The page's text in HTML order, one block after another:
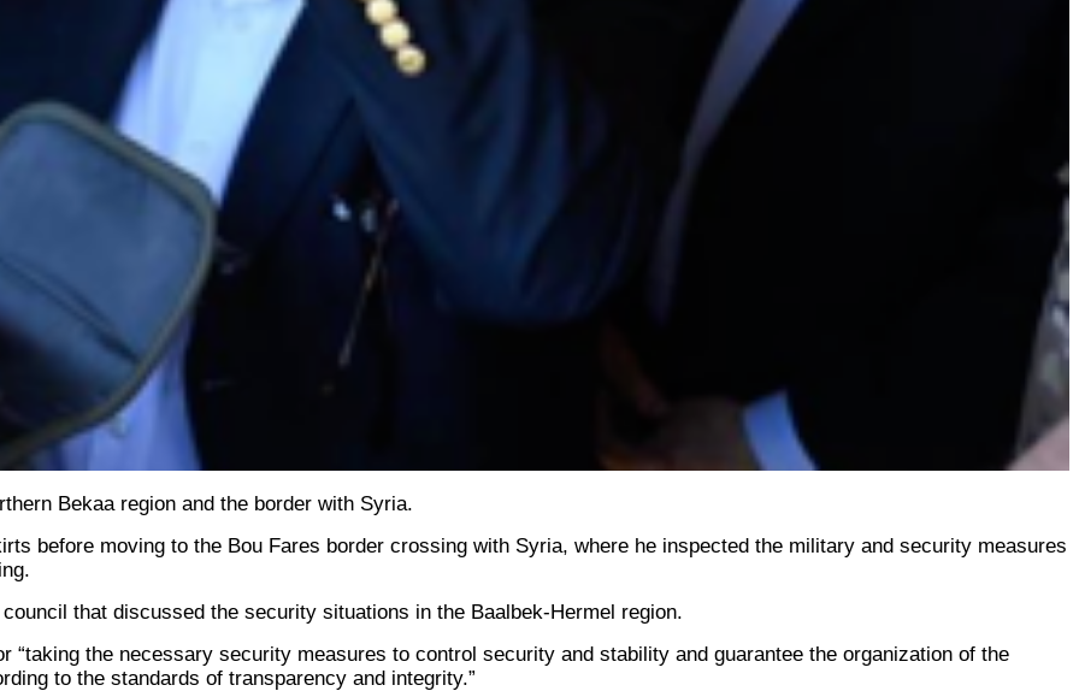
Bekaa region and the border with Syria.
before moving to the Bou Fares border crossing with Syria, where he inspected the military and security measures
that discussed the security situations in the Baalbek-Hermel region.
“taking the necessary security measures to control security and stability and guarantee the organization of the
to the standards of transparency and integrity.”